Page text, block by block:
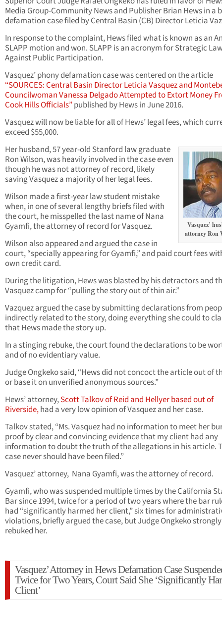
Media Group-Community News and Publisher Brian Hews in a
defamation case filed by Central Basin (CB) Director Leticia
In response to the complaint, Hews filed what is known as an
SLAPP motion and won. SLAPP is an acronym for Strategic
Against Public Participation.
Vasquez’ phony defamation case was centered on the article
“SOURCES: Central Basin Director Leticia Vasquez and
Councilwoman Vanessa Delgado Attempted to Extort Money
Cook Hills Officials”published by Hews in June 2016.
Vasquez will now be liable for all of Hews’ legal fees, which
exceed $55,000.
Vasquez’
attorney Ron
Her husband, 57 year-old Stanford law graduate
Ron Wilson, was heavily involved in the case even
though he was not attorney of record, likely
saving Vasquez a majority of her legal fees.
Wilson made a first-year law student mistake
when, in one of several lengthy briefs filed with
the court, he misspelled the last name of Nana
Gyamfi, the attorney of record for Vasquez.
Wilson also appeared and argued the case in
court, “specially appearing for Gyamfi,” and paid court fees
own credit card.
During the litigation, Hews was blasted by his detractors and
Vasquez camp for “pulling the story out of thin air.”
Vazquez argued the case by submitting declarations from
indirectly related to the story, doing everything she could to
that Hews made the story up.
In a stinging rebuke, the court found the declarations to be
and of no evidentiary value.
Judge Ongkeko said, “Hews did not concoct the article out of
or base it on unverified anonymous sources.”
Hews’ attorney,Scott Talkov of Reid and Hellyer based out of
Riverside,had a very low opinion of Vasquez and her case.
Talkov stated, “Ms. Vasquez had no information to meet her
proof by clear and convincing evidence that my client had any
information to doubt the truth of the allegations in his article.
case never should have been filed.”
Vasquez’ attorney, Nana Gyamfi, was the attorney of record.
Gyamfi, who was suspended multiple times by the California
Bar since 1994, twice for a period of two years where the bar
had “significantly harmed her client,” six times for
violations, briefly argued the case, but Judge Ongkeko strongly
rebuked her.
Vasquez’ Attorney in Hews Defamation Case
Twice for Two Years, Court Said She ‘Significantly
Client’